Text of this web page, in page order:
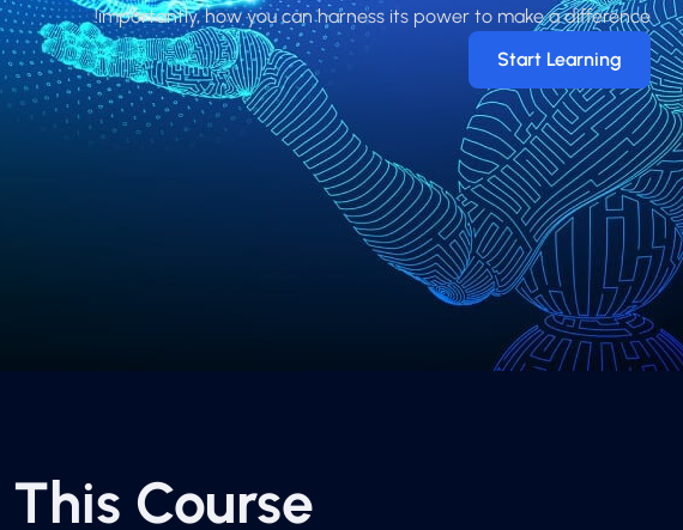
importantly, how you can harness its power to make a difference!
Start Learning
Course